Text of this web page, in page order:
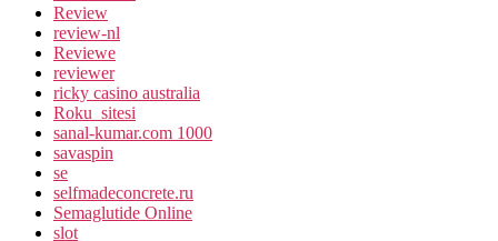
Review
review-nl
Reviewe
reviewer
ricky casino australia
Roku_sitesi
sanal-kumar.com 1000
savaspin
se
selfmadeconcrete.ru
Semaglutide Online
slot